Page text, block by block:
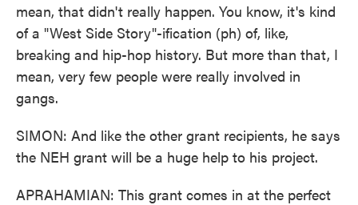
mean, that didn't really happen. You know, it's kind
of a "West Side Story"-ification (ph) of, like,
breaking and hip-hop history. But more than that, I
mean, very few people were really involved in
gangs.
SIMON: And like the other grant recipients, he says
the NEH grant will be a huge help to his project.
APRAHAMIAN: This grant comes in at the perfect